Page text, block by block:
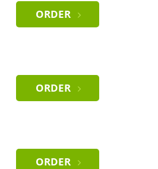
ORDER
ORDER
ORDER